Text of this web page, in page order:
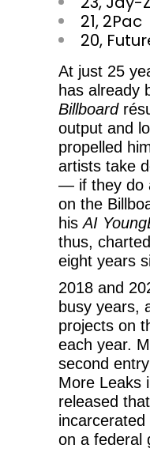
21, 2Pac
20,
At just 25
has already
Billboard
output and
propelled
artists take
— if they do
on the
hisAI
thus,
eight years
2018 and
busy years,
projects on
each year.
second
More Leaks
released
on a federal